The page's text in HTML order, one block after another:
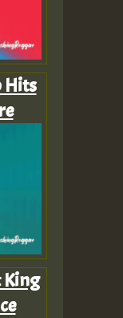
Hits
King